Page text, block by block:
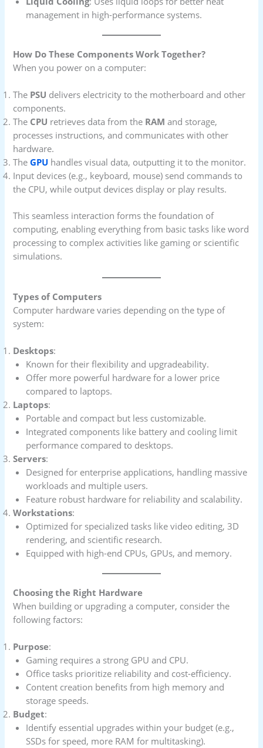
management in high-performance systems.
How Do These Components Work Together?
When you power on a computer:
The PSU delivers electricity to the motherboard and other
components.
The CPU retrieves data from the RAM and storage,
processes instructions, and communicates with other
hardware.
TheGPU handles visual data, outputting it to the monitor.
Input devices (e.g., keyboard, mouse) send commands to
the CPU, while output devices display or play results.
This seamless interaction forms the foundation of
computing, enabling everything from basic tasks like word
processing to complex activities like gaming or scientific
simulations.
Types of Computers
Computer hardware varies depending on the type of
system:
Desktops:
Known for their flexibility and upgradeability.
Offer more powerful hardware for a lower price
compared to laptops.
Laptops:
Portable and compact but less customizable.
Integrated components like battery and cooling limit
performance compared to desktops.
Servers:
Designed for enterprise applications, handling massive
workloads and multiple users.
Feature robust hardware for reliability and scalability.
Workstations:
Optimized for specialized tasks like video editing, 3D
rendering, and scientific research.
Equipped with high-end CPUs, GPUs, and memory.
Choosing the Right Hardware
When building or upgrading a computer, consider the
following factors:
Purpose:
Gaming requires a strong GPU and CPU.
Office tasks prioritize reliability and cost-efficiency.
Content creation benefits from high memory and
storage speeds.
Budget:
Identify essential upgrades within your budget (e.g.,
SSDs for speed, more RAM for multitasking).